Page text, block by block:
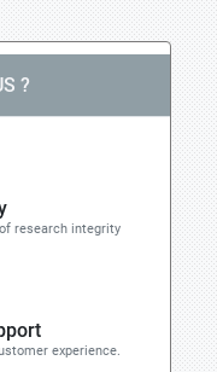
?
research integrity
experience.